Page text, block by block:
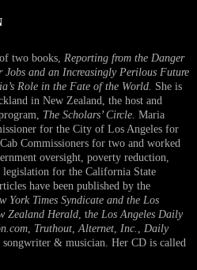
two books, Reporting from the Danger
and an Increasingly Perilous Future
Role in the Fate of the World. She is
in New Zealand, the host and
The Scholars’ Circle. Maria
for the City of Los Angeles for
Commissioners for two and worked
oversight, poverty reduction,
for the California State
have been published by the
York Times Syndicate and the Los
Zealand Herald , the Los Angeles Daily
Truthout Alternet Inc.
Daily
songwriter & musician. Her CD is called